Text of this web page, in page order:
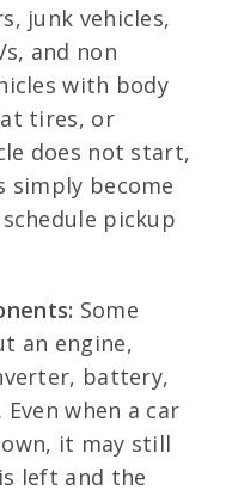
junk vehicles,
and non
with body
tires, or
does not start,
simply become
pickup
Some
an engine,
battery,
when a car
it may still
left and the